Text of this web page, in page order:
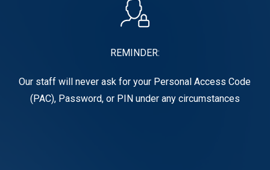
REMINDER:
Our staff will never ask for your Personal Access Code
(PAC), Password, or PIN under any circumstances